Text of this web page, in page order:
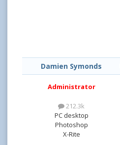
Damien Symonds
Administrator
212.3k
PC desktop
Photoshop
X-Rite